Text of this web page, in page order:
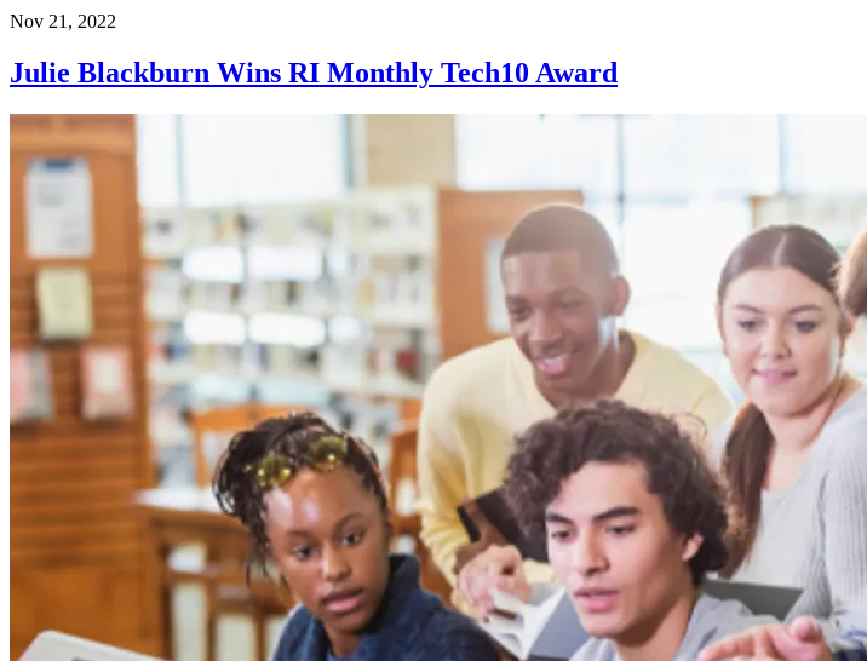
Nov 21, 2022
Julie Blackburn Wins RI Monthly Tech10 Award